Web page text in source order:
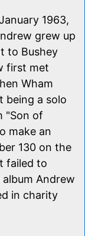
1963,
grew up
to Bushey
first met
Wham
being a solo
"Son of
make an
130 on the
failed to
Andrew
in charity